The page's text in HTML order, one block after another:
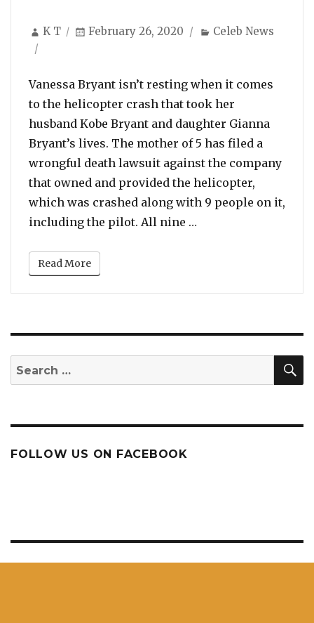
Author
K T
Posted
February 26, 2020 Categories
Celeb News
Vanessa Bryant isn’t resting when it comes
to the helicopter crash that took her
husband Kobe Bryant and daughter Gianna
Bryant’s lives. The mother of 5 has filed a
wrongful death lawsuit against the company
that owned and provided the helicopter,
which was crashed along with 9 people on it,
including the pilot. All nine …
Read More
Search
for:
FOLLOW US ON FACEBOOK